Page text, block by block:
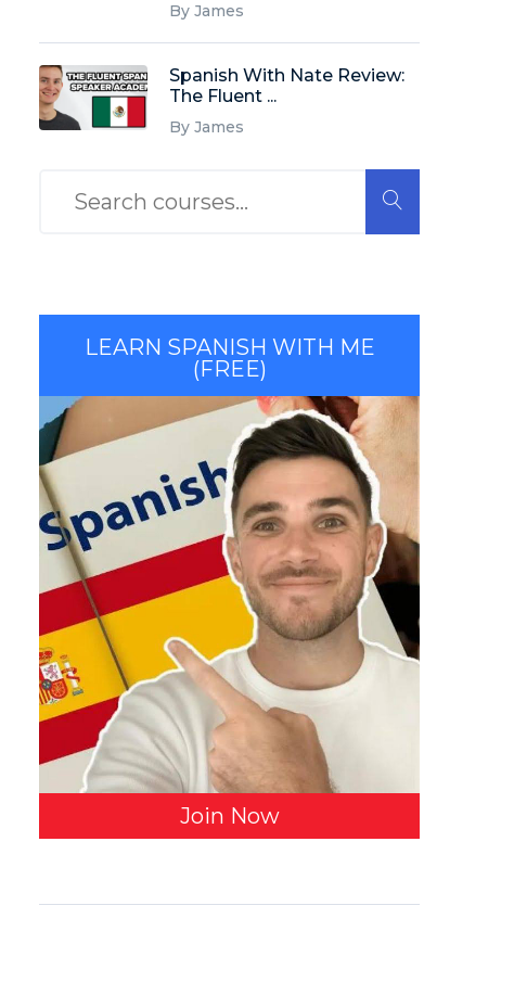
By James
Spanish With Nate Review:
The Fluent ...
By James
LEARN SPANISH WITH ME
(FREE)
Join Now